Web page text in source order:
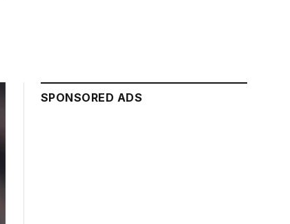
SPONSORED ADS